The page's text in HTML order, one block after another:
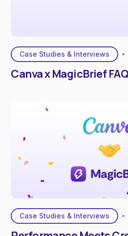
Case Studies & Interviews
Canva x MagicBrief
Case Studies & Interviews